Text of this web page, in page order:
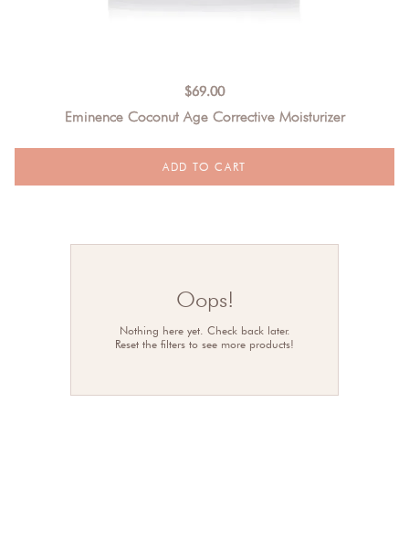
$69.00
Eminence Coconut Age Corrective Moisturizer
Oops!
Nothing here yet. Check back later.
Reset the filters to see more products!